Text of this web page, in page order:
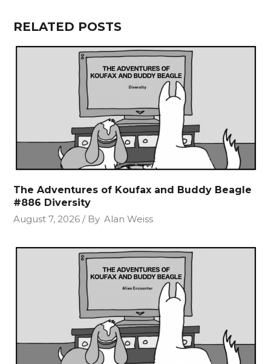
RELATED POSTS
The Adventures of Koufax and Buddy Beagle
#886 Diversity
August 7, 2026
By Alan Weiss